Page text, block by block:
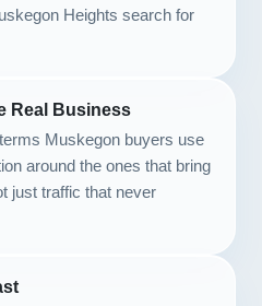
Heights search for
Real Business
Muskegon buyers use
around the ones that bring
just traffic that never